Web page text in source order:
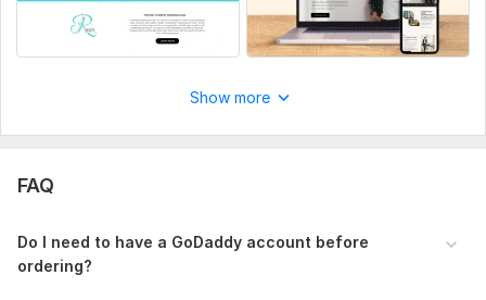
Order now to get a modern, responsive, and professional
GoDaddy website design for your business.
Please send your GoDaddy login, content for pages,
Uniqueness:
Show more
FAQ
Do I need to have a GoDaddy account before
ordering?